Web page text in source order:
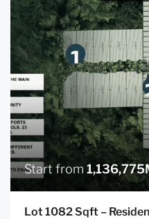
Start from
Lot 1082 Sqft –